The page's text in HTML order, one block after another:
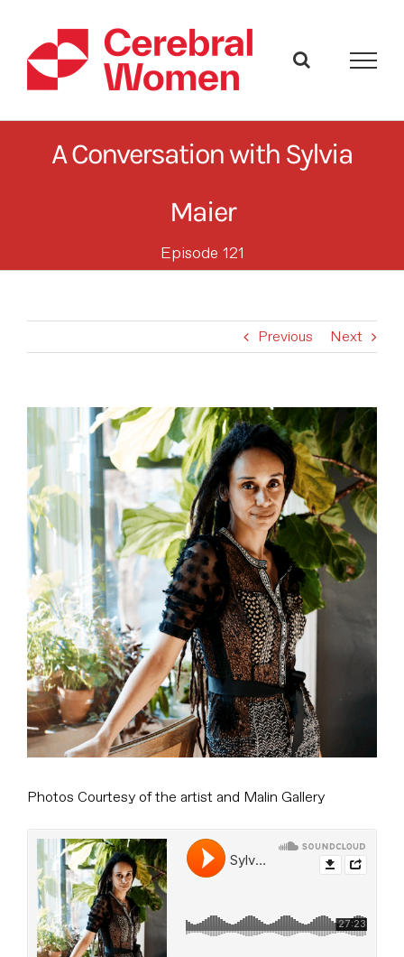
content
A Conversation with Sylvia
Maier
Episode 121
Previous Next
View
Larger
Image
Photos Courtesy of the artist and Malin Gallery